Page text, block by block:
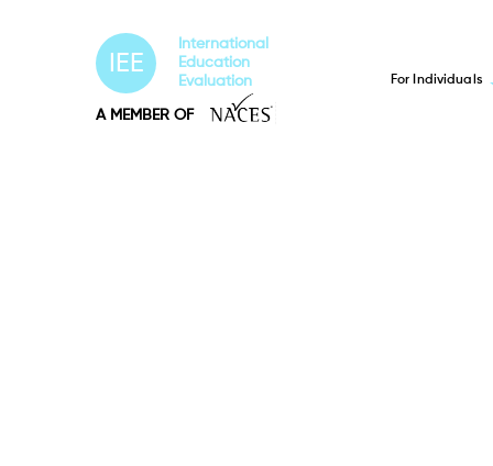
IEE
International
Education
Evaluation
A MEMBER OF
For Individuals